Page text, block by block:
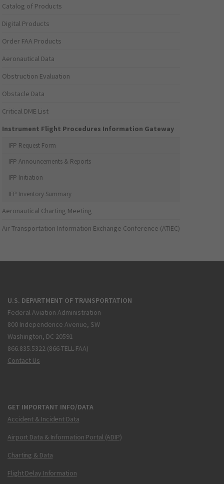
Catalog of Products
Digital Products
Order FAA Products
Aeronautical Data
Obstruction Evaluation
Obstacle Data
Critical DME List
Instrument Flight Procedures Information Gateway
IFP Request Form
IFP Announcements & Reports
IFP Initiation
IFP Inventory Summary
Aeronautical Charting Meeting
Air Transportation Information Exchange Conference (ATIEC)
U.S. DEPARTMENT OF TRANSPORTATION
Federal Aviation Administration
800 Independence Avenue, SW
Washington, DC 20591
866.835.5322 (866-TELL-FAA)
Contact Us
GET IMPORTANT INFO/DATA
Accident & Incident Data
Airport Data & Information Portal (ADIP)
Charting & Data
Flight Delay Information